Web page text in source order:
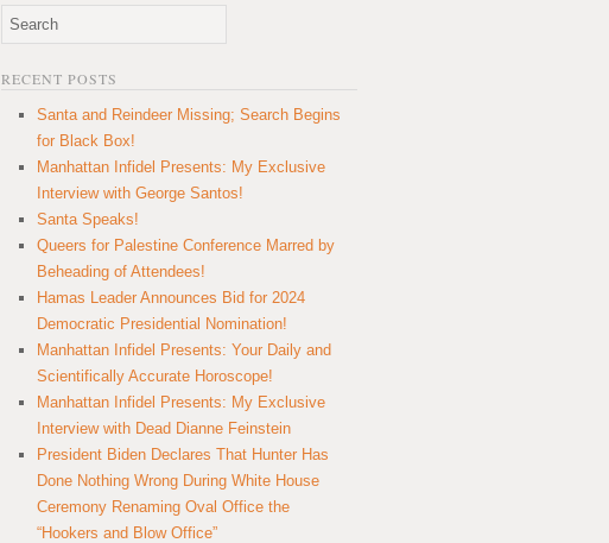
RECENT POSTS
Santa and Reindeer Missing; Search Begins
for Black Box!
Manhattan Infidel Presents: My Exclusive
Interview with George Santos!
Santa Speaks!
Queers for Palestine Conference Marred by
Beheading of Attendees!
Hamas Leader Announces Bid for 2024
Democratic Presidential Nomination!
Manhattan Infidel Presents: Your Daily and
Scientifically Accurate Horoscope!
Manhattan Infidel Presents: My Exclusive
Interview with Dead Dianne Feinstein
President Biden Declares That Hunter Has
Done Nothing Wrong During White House
Ceremony Renaming Oval Office the
“Hookers and Blow Office”